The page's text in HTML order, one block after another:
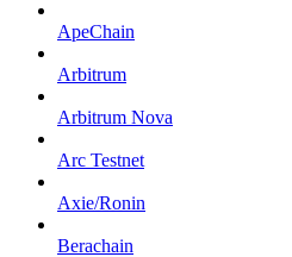
ApeChain
Arbitrum
Arbitrum Nova
Arc Testnet
Axie/Ronin
Berachain